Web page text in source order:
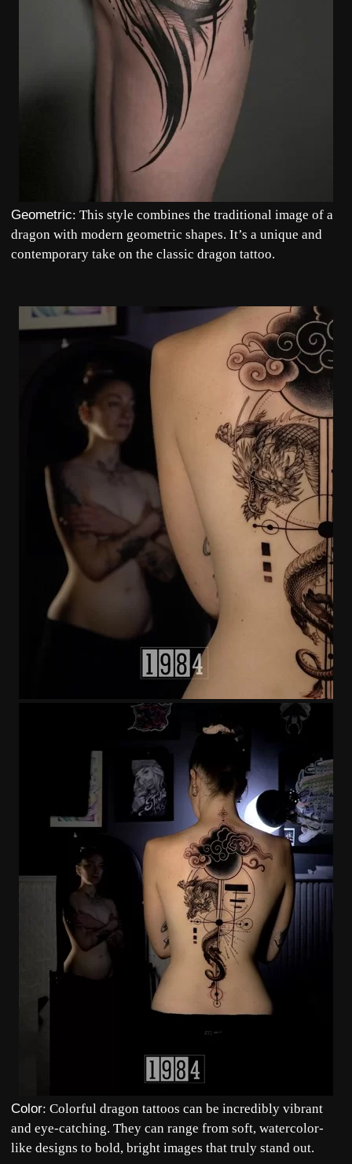
Geometric: This style combines the traditional image of a
dragon with modern geometric shapes. It’s a unique and
contemporary take on the classic dragon tattoo.
Color: Colorful dragon tattoos can be incredibly vibrant
and eye-catching. They can range from soft, watercolor-
like designs to bold, bright images that truly stand out.